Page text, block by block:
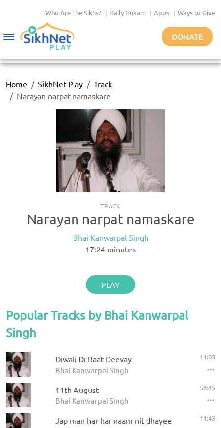
Who Are The Sikhs? | Daily Hukam | Apps | Ways to Give
Toggle
DONATE
Home SikhNet Play
Track
Narayan narpat namaskare
TRACK
Narayan narpat namaskare
Bhai Kanwarpal Singh
17:24 minutes
PLAY
Popular Tracks by Bhai Kanwarpal
Singh
Diwali Di Raat Deevay
Bhai Kanwarpal Singh
11:03
11th August
Bhai Kanwarpal Singh
58:45
Jap man har har naam nit dhayee 11:43